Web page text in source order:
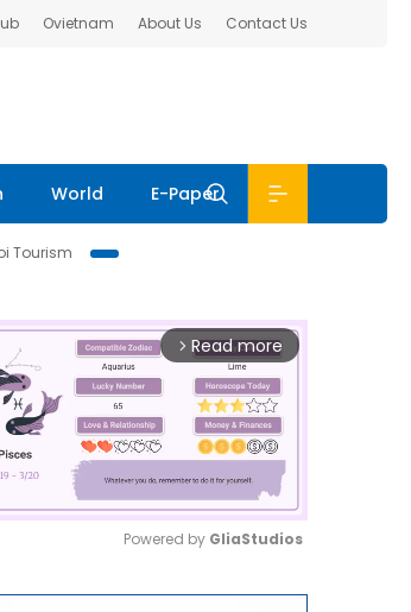
Ovietnam About Us Contact Us
World E-Paper
Tourism
arrow_forward_ios Read more
Powered by GliaStudios